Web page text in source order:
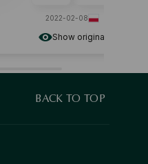
Show original
2022-02-08
BACK TO TOP